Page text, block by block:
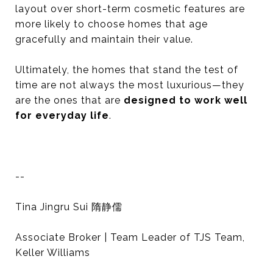
layout over short-term cosmetic features are
more likely to choose homes that age
gracefully and maintain their value.
Ultimately, the homes that stand the test of
time are not always the most luxurious—they
are the ones that are designed to work well
for everyday life.
--
Tina Jingru Sui 隋静儒
Associate Broker | Team Leader of TJS Team,
Keller Williams